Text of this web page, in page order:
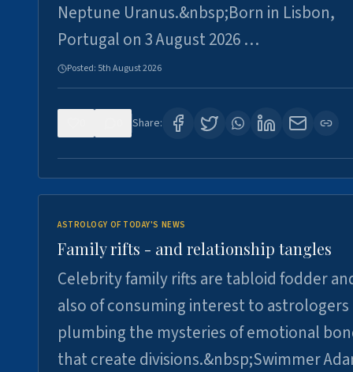
Neptune Uranus.&nbsp;Born in Lisbon,
Portugal on 3 August 2026 …
Posted: 5th August 2026
Share:
ASTROLOGY OF TODAY'S NEWS
Family rifts - and relationship tangles
Celebrity family rifts are tabloid fodder
also of consuming interest to astrologers
plumbing the mysteries of emotional
that create divisions.&nbsp;Swimmer